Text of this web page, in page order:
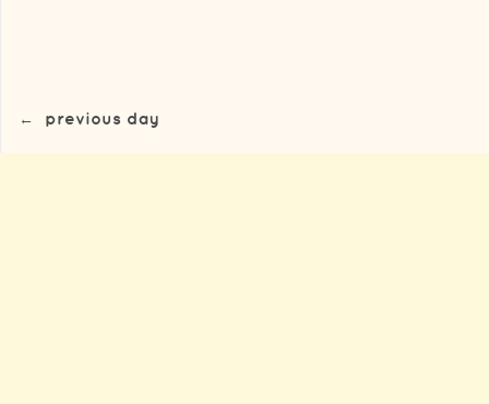
← previous day